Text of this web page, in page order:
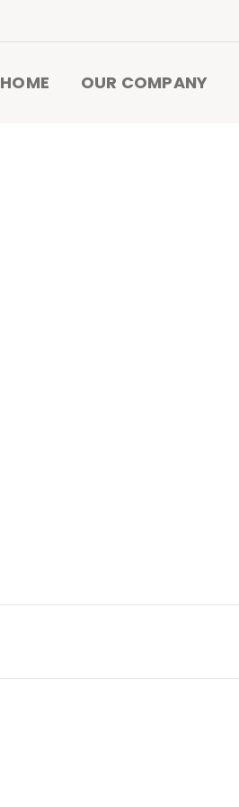
HOME OUR COMPANY